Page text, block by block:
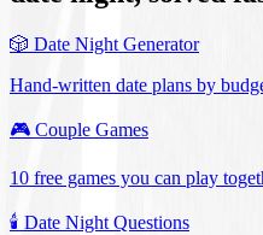
🎲 Date Night Generator
Hand-written date plans by
🎮 Couple Games
10 free games you can play
🕯️ Date Night Questions